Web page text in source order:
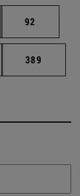
pages
Page
92
pages
Page
389